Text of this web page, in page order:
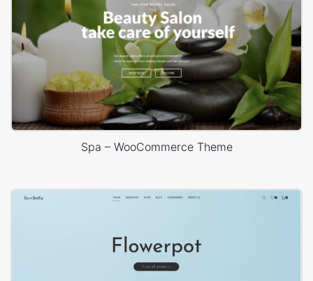
Spa – WooCommerce Theme